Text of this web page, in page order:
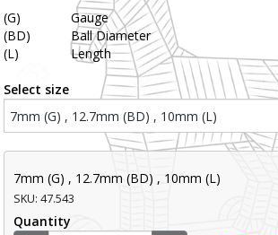
(G)
Gauge
(BD)
Ball Diameter
(L)
Length
Select size
7mm (G) , 12.7mm (BD) , 10mm (L)
SKU: 47.543
Quantity